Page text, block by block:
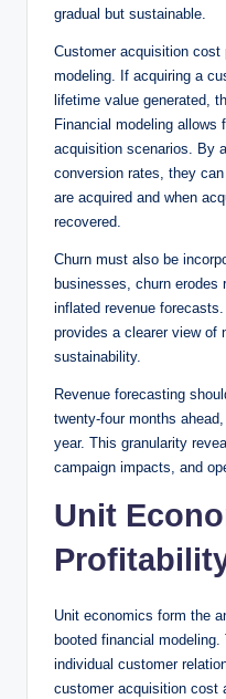
gradual but sustainable.
Customer acquisition
modeling. If acquiring a
lifetime value generated,
Financial modeling allows
acquisition scenarios. By
conversion rates, they
are acquired and when
recovered.
Churn must also be
businesses, churn erodes
inflated revenue
provides a clearer view of
sustainability.
Revenue forecasting
twenty-four months
year. This granularity
campaign impacts, and
Unit
Unit economics form the
booted financial
individual customer
customer acquisition cost